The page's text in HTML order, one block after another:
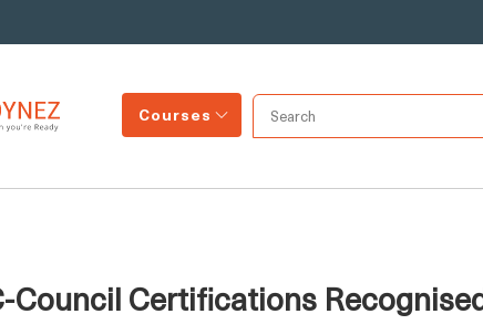
Courses
Council Certifications